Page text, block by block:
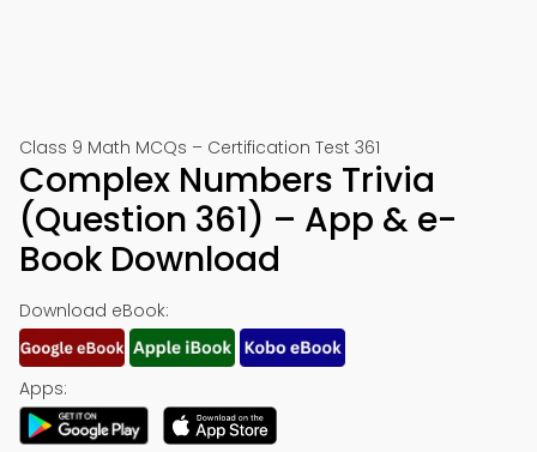
Class 9 Math MCQs – Certification Test 361
Complex Numbers Trivia
(Question 361) – App & e-
Book Download
Download eBook:
Apps: